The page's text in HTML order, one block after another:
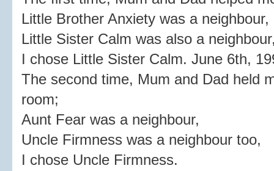
Little Brother Anxiety was a neighbour,
Little Sister Calm was also a
I chose Little Sister Calm. June 6th,
The second time, Mum and Dad held
room;
Aunt Fear was a neighbour,
Uncle Firmness was a neighbour too,
I chose Uncle Firmness.